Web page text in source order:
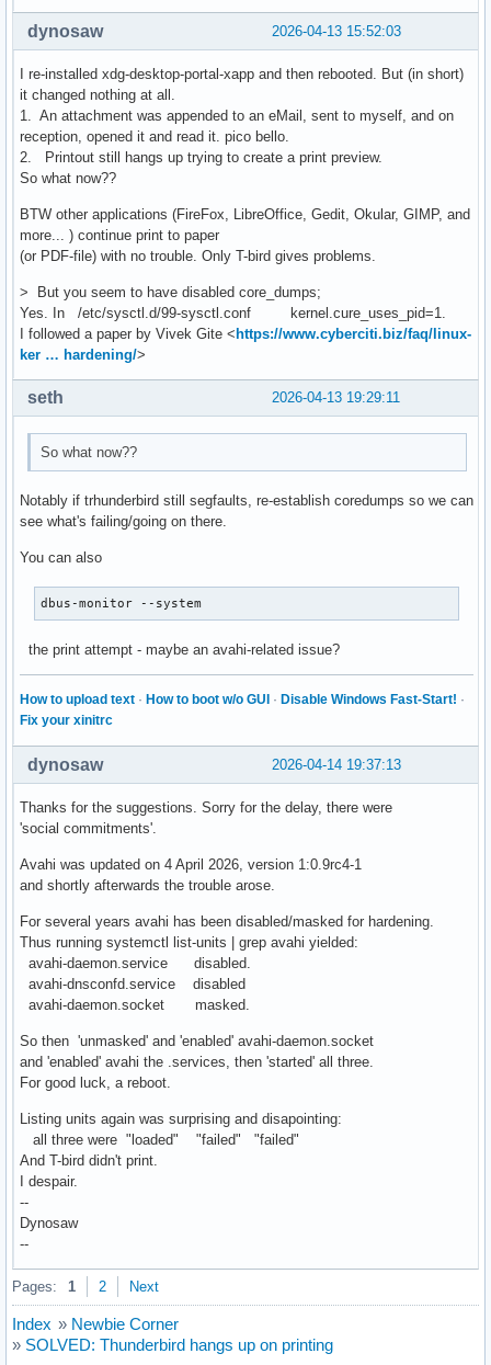
2026-04-13 15:52:03
dynosaw
I re-installed xdg-desktop-portal-xapp and then rebooted. But (in short)
it changed nothing at all.
1. An attachment was appended to an eMail, sent to myself, and on
reception, opened it and read it. pico bello.
2. Printout still hangs up trying to create a print preview.
So what now??
BTW other applications (FireFox, LibreOffice, Gedit, Okular, GIMP, and
more... ) continue print to paper
(or PDF-file) with no trouble. Only T-bird gives problems.
> But you seem to have disabled core_dumps;
Yes. In /etc/sysctl.d/99-sysctl.conf kernel.cure_uses_pid=1.
I followed a paper by Vivek Gite <https://www.cyberciti.biz/faq/linux-
ker … hardening/>
2026-04-13 19:29:11
seth
So what now??
Notably if trhunderbird still segfaults, re-establish coredumps so we can
see what's failing/going on there.
You can also
dbus-monitor --system
the print attempt - maybe an avahi-related issue?
How to upload text · How to boot w/o GUI · Disable Windows Fast-Start! ·
Fix your xinitrc
2026-04-14 19:37:13
dynosaw
Thanks for the suggestions. Sorry for the delay, there were
'social commitments'.
Avahi was updated on 4 April 2026, version 1:0.9rc4-1
and shortly afterwards the trouble arose.
For several years avahi has been disabled/masked for hardening.
Thus running systemctl list-units | grep avahi yielded:
avahi-daemon.service disabled.
avahi-dnsconfd.service disabled
avahi-daemon.socket masked.
So then 'unmasked' and 'enabled' avahi-daemon.socket
and 'enabled' avahi the .services, then 'started' all three.
For good luck, a reboot.
Listing units again was surprising and disapointing:
all three were "loaded" "failed" "failed"
And T-bird didn't print.
I despair.
--
Dynosaw
--
Pages: 1 2 Next
Index » Newbie Corner
» SOLVED: Thunderbird hangs up on printing